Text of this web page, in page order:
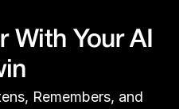
With Your AI
Remembers, and